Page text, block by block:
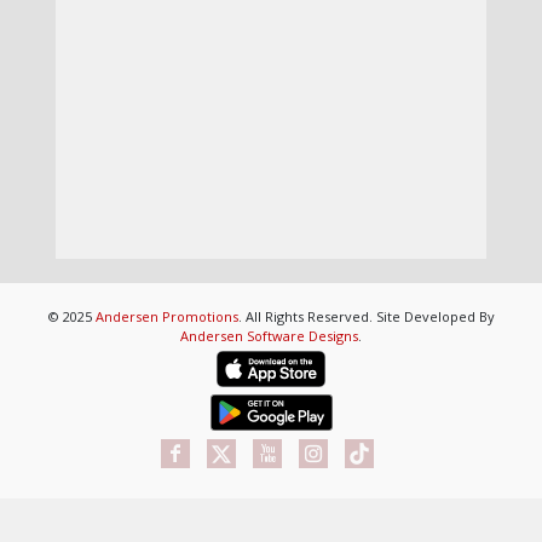
© 2025 Andersen Promotions. All Rights Reserved. Site Developed By
Andersen Software Designs.